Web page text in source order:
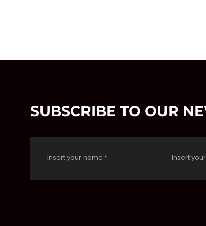
SUBSCRIBE TO OUR